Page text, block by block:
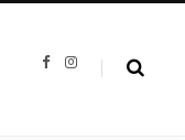
F
I